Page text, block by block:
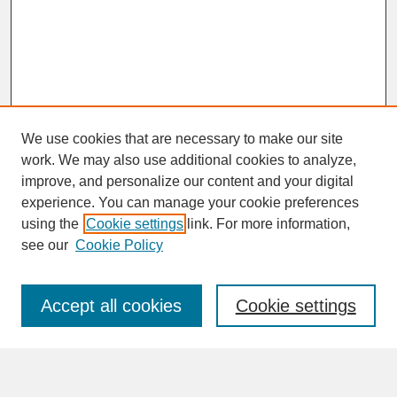
SEARCH
Enter search terms:
We use cookies that are necessary to make our site
work. We may also use additional cookies to analyze,
improve, and personalize our content and your digital
experience. You can manage your cookie preferences
using the Cookie settings link. For more information,
see our Cookie Policy
Cookie settings
Accept all cookies